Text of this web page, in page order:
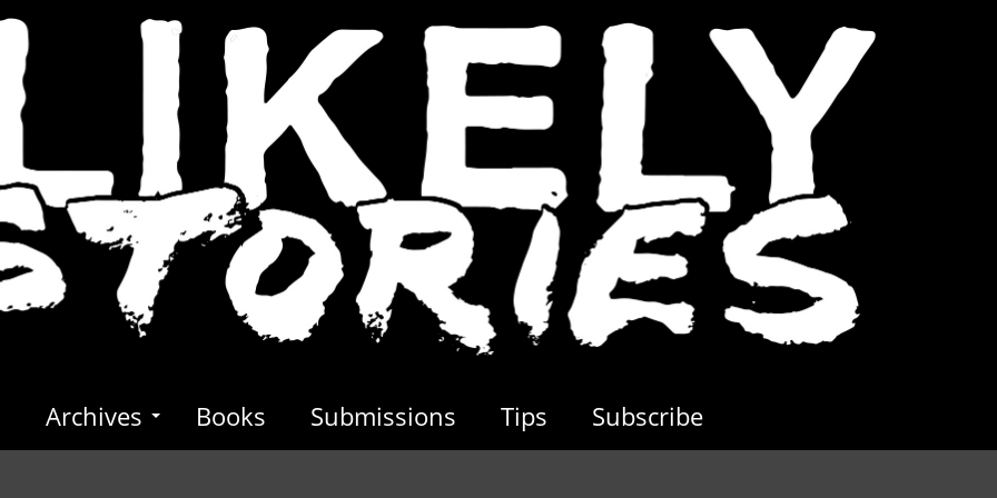
Archives Books Submissions Tips Subscribe